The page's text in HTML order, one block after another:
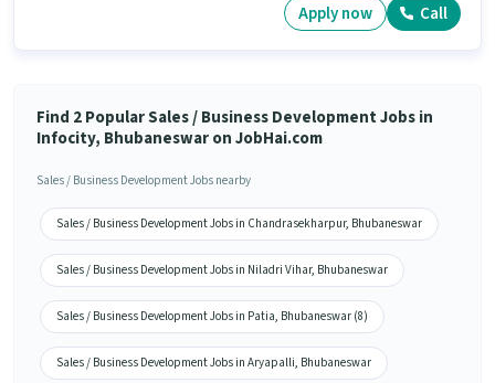
Apply now Call
Find 2 Popular Sales / Business Development Jobs in
Infocity, Bhubaneswar on JobHai.com
Sales / Business Development Jobs nearby
Sales / Business Development Jobs in Chandrasekharpur, Bhubaneswar
Sales / Business Development Jobs in Niladri Vihar, Bhubaneswar
Sales / Business Development Jobs in Patia, Bhubaneswar (8)
Sales / Business Development Jobs in Aryapalli, Bhubaneswar